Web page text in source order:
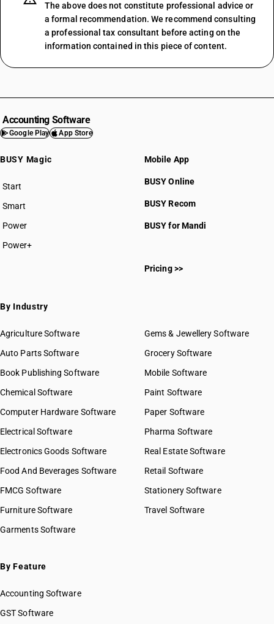
The above does not constitute professional advice or
a formal recommendation. We recommend consulting
a professional tax consultant before acting on the
information contained in this piece of content.
Accounting Software
Google Play App Store
BUSY Magic
Start
BUSY plan
Smart
Power
Power+
Mobile App
BUSY Online
BUSY Recom
BUSY for Mandi
Pricing >>
By Industry
Agriculture Software
Auto Parts Software
Book Publishing Software
Chemical Software
Computer Hardware Software
Electrical Software
Electronics Goods Software
Food And Beverages Software
FMCG Software
Furniture Software
Garments Software
Gems & Jewellery Software
Grocery Software
Mobile Software
Paint Software
Paper Software
Pharma Software
Real Estate Software
Retail Software
Stationery Software
Travel Software
By Feature
Accounting Software
GST Software